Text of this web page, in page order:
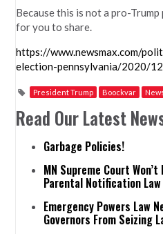
Because this is not a pro-
for you to share.
https://www.newsmax.com/
election-pennsylvania/2020/
President Trump Boockvar
Read Our Latest
Garbage Policies!
MN Supreme Court
Parental Notification
Emergency Powers Law
Governors From Seizing